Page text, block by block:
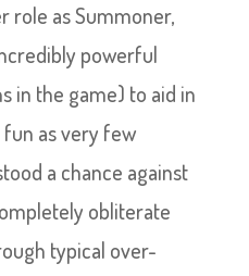
role as Summoner,
powerful
in the game) to aid in
fun as very few
a chance against
obliterate
typical over-